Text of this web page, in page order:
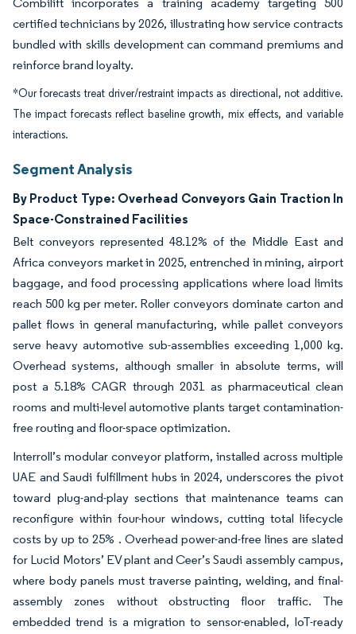
certified technicians by 2026, illustrating how service contracts
bundled with skills development can command premiums and
reinforce brand loyalty.
*Our forecasts treat driver/restraint impacts as directional, not additive.
The impact forecasts reflect baseline growth, mix effects, and variable
interactions.
Segment Analysis
By Product Type: Overhead Conveyors Gain Traction In
Space-Constrained Facilities
Belt conveyors represented 48.12% of the Middle East and
Africa conveyors market in 2025, entrenched in mining, airport
baggage, and food processing applications where load limits
reach 500 kg per meter. Roller conveyors dominate carton and
pallet flows in general manufacturing, while pallet conveyors
serve heavy automotive sub-assemblies exceeding 1,000 kg.
Overhead systems, although smaller in absolute terms, will
post a 5.18% CAGR through 2031 as pharmaceutical clean
rooms and multi-level automotive plants target contamination-
free routing and floor-space optimization.
Interroll’s modular conveyor platform, installed across multiple
UAE and Saudi fulfillment hubs in 2024, underscores the pivot
toward plug-and-play sections that maintenance teams can
reconfigure within four-hour windows, cutting total lifecycle
costs by up to 25% . Overhead power-and-free lines are slated
for Lucid Motors’ EV plant and Ceer’s Saudi assembly campus,
where body panels must traverse painting, welding, and final-
assembly zones without obstructing floor traffic. The
embedded trend is a migration to sensor-enabled, IoT-ready